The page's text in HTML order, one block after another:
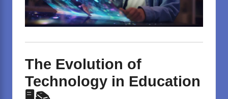
The Evolution of
Technology in Education